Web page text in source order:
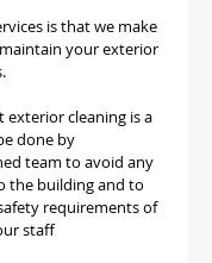
is that we make
your exterior
exterior cleaning is a
done by
team to avoid any
the building and to
requirements of
staff